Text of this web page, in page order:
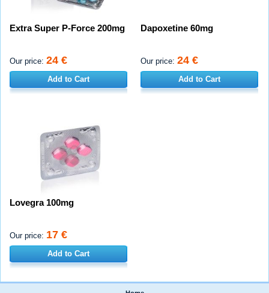
Extra Super P-Force 200mg
Our price: 24 €
Add to Cart
Dapoxetine 60mg
Our price: 24 €
Add to Cart
Lovegra 100mg
Our price: 17 €
Add to Cart